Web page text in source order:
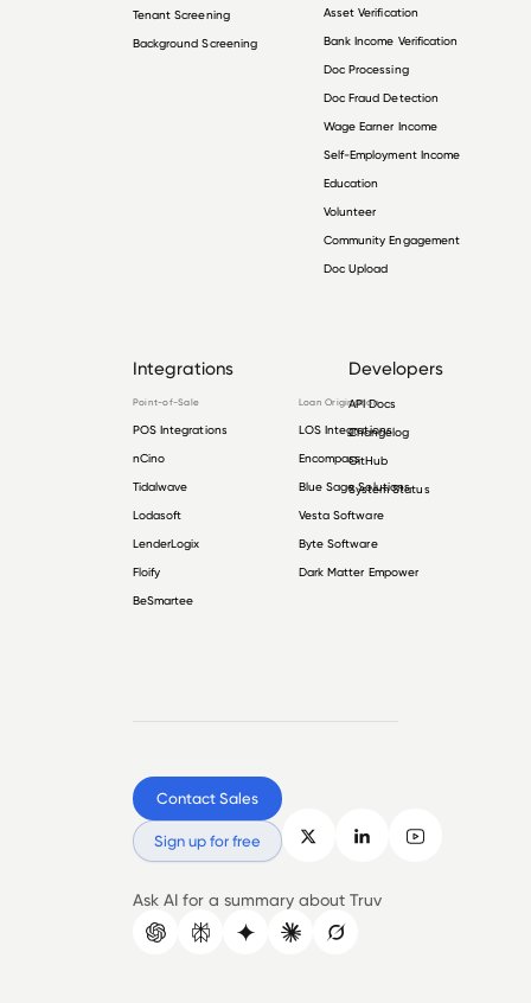
Tenant Screening
Background Screening
Asset Verification
Bank Income Verification
Doc Processing
Doc Fraud Detection
Wage Earner Income
Self-Employment Income
Education
Volunteer
Community Engagement
Doc Upload
Integrations
Point-of-Sale
POS Integrations
nCino
Tidalwave
Lodasoft
LenderLogix
Floify
BeSmartee
Loan Origination
LOS Integrations
Encompass
Blue Sage Solutions
Vesta Software
Byte Software
Dark Matter Empower
Developers
API Docs
Changelog
GitHub
System Status
Contact Sales
Sign up for free
Ask AI for a summary about Truv